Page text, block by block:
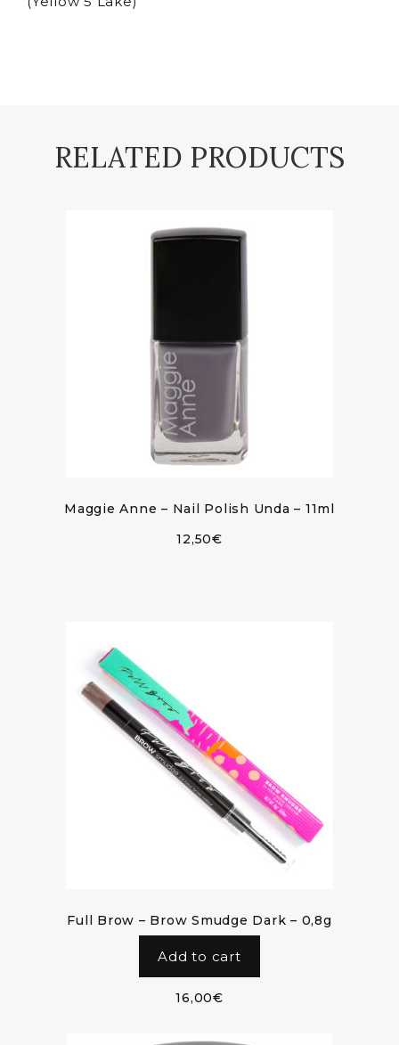
RELATED PRODUCTS
Maggie Anne – Nail Polish Unda – 11ml
12,50€
Full Brow – Brow Smudge Dark – 0,8g
Add to cart
16,00€